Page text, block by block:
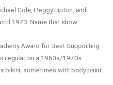
Cole, Peggy Lipton, and
1973. Name that show.
Award for Best Supporting
regular on a 1960s/1970s
bikini, sometimes with body paint.